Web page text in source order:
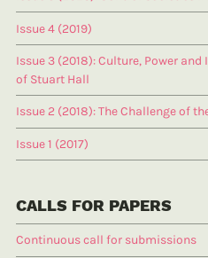
Issue 4 (2019)
Issue 3 (2018): Culture, Power
of Stuart Hall
Issue 2 (2018): The Challenge of
Issue 1 (2017)
CALLS FOR PAPERS
Continuous call for submissions